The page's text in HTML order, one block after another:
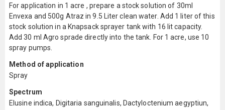
For application in 1 acre , prepare a stock solution of 30ml
Envexa and 500g Atraz in 9.5 Liter clean water. Add 1 liter of this
stock solution in a Knapsack sprayer tank with 16 lit capacity.
Add 30 ml Agro sprade directly into the tank. For 1 acre, use 10
spray pumps.
Method of application
Spray
Spectrum
Elusine indica, Digitaria sanguinalis, Dactyloctenium aegyptiun,